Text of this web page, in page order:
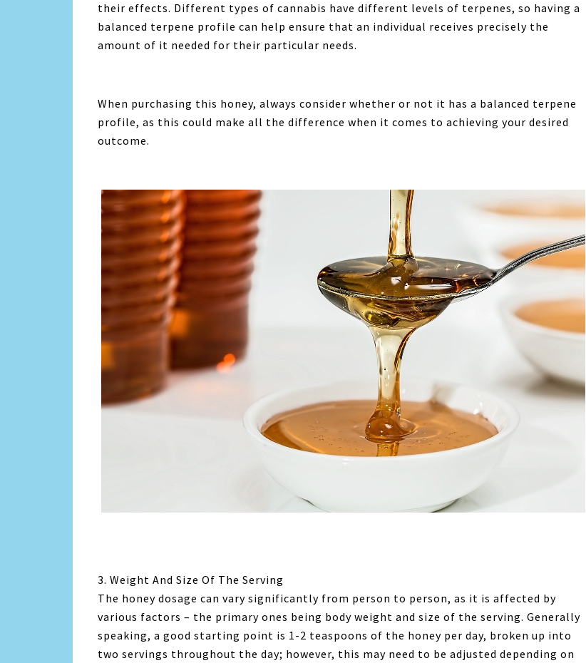
their effects. Different types of cannabis have different levels of terpenes, so having a
balanced terpene profile can help ensure that an individual receives precisely the
amount of it needed for their particular needs.
When purchasing this honey, always consider whether or not it has a balanced terpene
profile, as this could make all the difference when it comes to achieving your desired
outcome.
3. Weight And Size Of The Serving
The honey dosage can vary significantly from person to person, as it is affected by
various factors – the primary ones being body weight and size of the serving. Generally
speaking, a good starting point is 1-2 teaspoons of the honey per day, broken up into
two servings throughout the day; however, this may need to be adjusted depending on